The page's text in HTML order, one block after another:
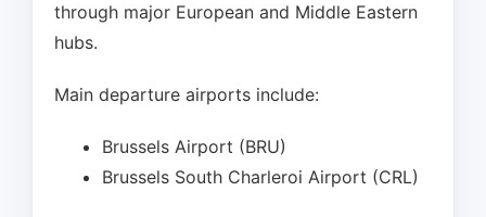
through major European and Middle Eastern
hubs.
Main departure airports include:
Brussels Airport (BRU)
Brussels South Charleroi Airport (CRL)